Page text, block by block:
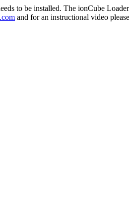
to be installed. The ionCube
and for an instructional video